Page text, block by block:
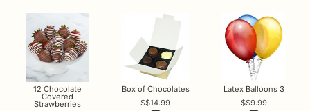
12 Chocolate
Covered
Strawberries
Box of Chocolates
$14.99
Latex Balloons 3
$9.99